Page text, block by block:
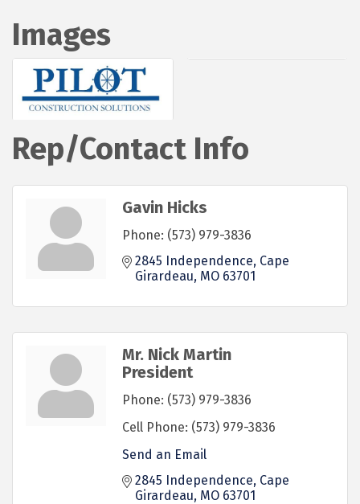
Images
Rep/Contact Info
Gavin Hicks
Phone: (573) 979-3836
2845 Independence Cape
Girardeau MO 63701
Mr. Nick Martin
President
Phone: (573) 979-3836
Cell Phone: (573) 979-3836
Send an Email
2845 Independence Cape
Girardeau MO 63701